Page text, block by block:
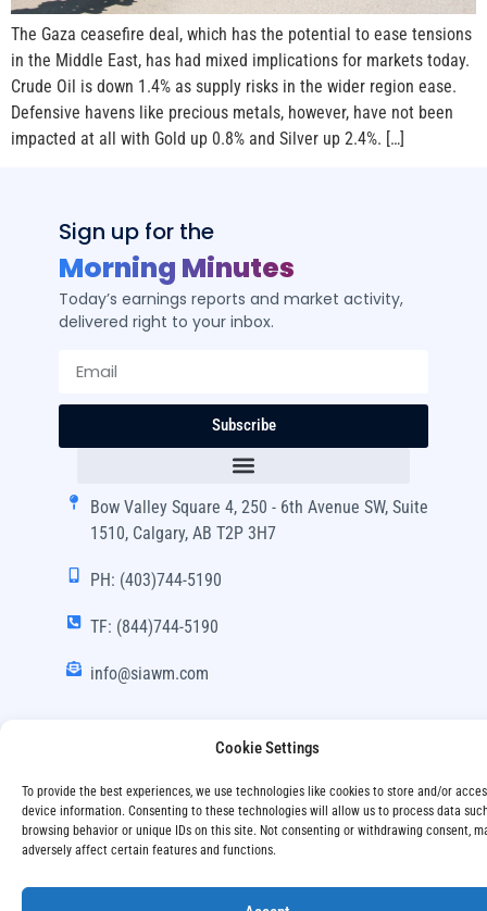
Cookie Settings
To provide the best experiences, we use technologies like cookies to store and/or
device information. Consenting to these technologies will allow us to process data
browsing behavior or unique IDs on this site. Not consenting or withdrawing consent,
adversely affect certain features and functions.
The Gaza ceasefire deal, which has the potential to ease tensions
in the Middle East, has had mixed implications for markets today.
Crude Oil is down 1.4% as supply risks in the wider region ease.
Defensive havens like precious metals, however, have not been
impacted at all with Gold up 0.8% and Silver up 2.4%. […]
Sign up for the
Morning Minutes
Today’s earnings reports and market activity,
delivered right to your inbox.
Subscribe
Bow Valley Square 4, 250 - 6th Avenue SW, Suite
1510, Calgary, AB T2P 3H7
PH: (403)744-5190
TF: (844)744-5190
info@siawm.com
Copyright © SIA Wealth Management Inc. 2024, All
Rights Reserved.
DisclaimerPrivacy Policy